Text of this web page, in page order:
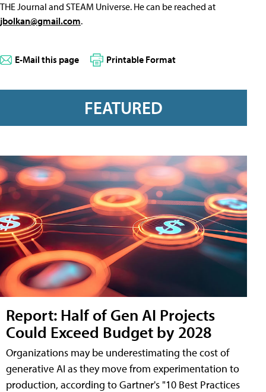
THE Journal and STEAM Universe. He can be reached at
jbolkan@gmail.com.
E-Mail this page Printable Format
FEATURED
Report: Half of Gen AI Projects
Could Exceed Budget by 2028
Organizations may be underestimating the cost of
generative AI as they move from experimentation to
production, according to Gartner's "10 Best Practices